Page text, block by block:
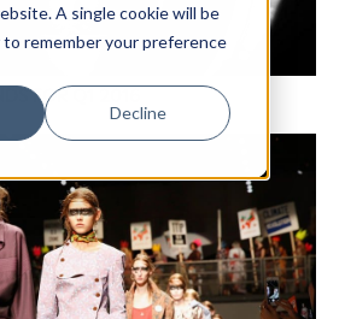
A single cookie will be
remember your preference
Decline
FOR Q1 2016
IN
professionals navigate an
LAST NAME